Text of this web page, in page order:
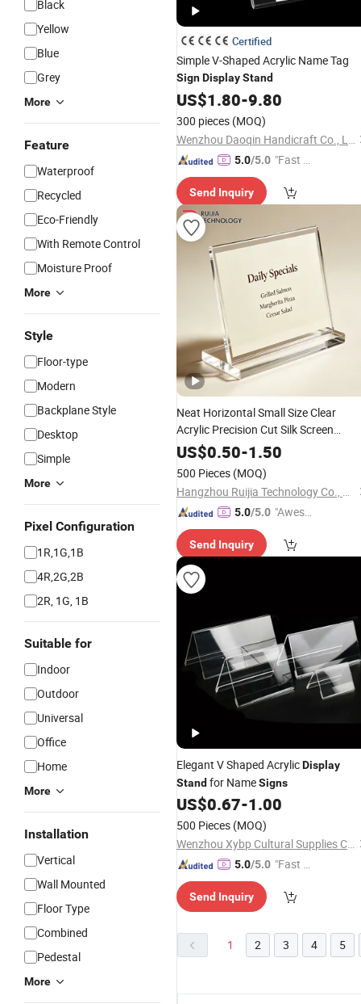
Black
Yellow
Blue
Grey
More
Feature
Waterproof
Recycled
Eco-Friendly
With Remote Control
Moisture Proof
More
Style
Floor-type
Modern
Backplane Style
Desktop
Simple
More
Pixel Configuration
1R,1G,1B
4R,2G,2B
2R, 1G, 1B
Suitable for
Indoor
Outdoor
Universal
Office
Home
More
Installation
Vertical
Wall Mounted
Floor Type
Combined
Pedestal
More
Certified
Simple V-Shaped Acrylic Name Tag
SignDisplayStand
US$1.80-9.80
300 pieces (MOQ)
Wenzhou Daoqin Handicraft Co., Ltd.
5.0/5.0 "Fast D
Send Inquiry
Neat Horizontal Small Size Clear
Acrylic Precision Cut Silk Screen
Printed Tabletop Standing Catering
Food
Small Acrylic
Stands
US$0.50-1.50
500 Pieces (MOQ)
Hangzhou Ruijia Technology Co., Ltd.
5.0/5.0 "Aweso
tomer S
Send Inquiry
Elegant V Shaped AcrylicDisplay
Stand for NameSigns
US$0.67-1.00
500 Pieces (MOQ)
Wenzhou Xybp Cultural Supplies Co., Ltd.
5.0/5.0 "Fast D
Send Inquiry
1 2 3 4 5